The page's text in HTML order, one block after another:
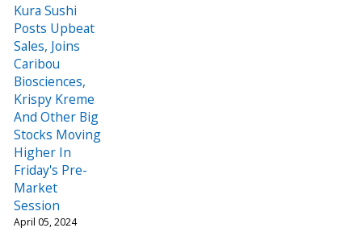
Kura Sushi
Posts Upbeat
Sales, Joins
Caribou
Biosciences,
Krispy Kreme
And Other Big
Stocks Moving
Higher In
Friday's Pre-
Market
Session
April 05, 2024